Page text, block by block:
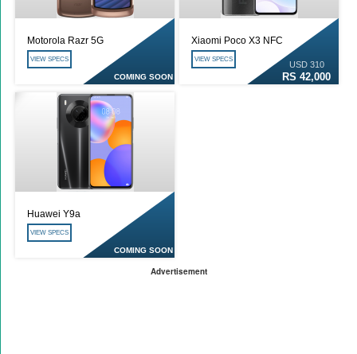
Motorola Razr 5G
COMING SOON
VIEW SPECS
Xiaomi Poco X3 NFC
USD 310
RS 42,000
VIEW SPECS
Huawei Y9a
COMING SOON
VIEW SPECS
Advertisement